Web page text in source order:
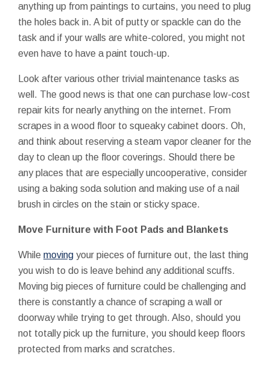
anything up from paintings to curtains, you need to plug
the holes back in. A bit of putty or spackle can do the
task and if your walls are white-colored, you might not
even have to have a paint touch-up.
Look after various other trivial maintenance tasks as
well. The good news is that one can purchase low-cost
repair kits for nearly anything on the internet. From
scrapes in a wood floor to squeaky cabinet doors. Oh,
and think about reserving a steam vapor cleaner for the
day to clean up the floor coverings. Should there be
any places that are especially uncooperative, consider
using a baking soda solution and making use of a nail
brush in circles on the stain or sticky space.
Move Furniture with Foot Pads and Blankets
While moving your pieces of furniture out, the last thing
you wish to do is leave behind any additional scuffs.
Moving big pieces of furniture could be challenging and
there is constantly a chance of scraping a wall or
doorway while trying to get through. Also, should you
not totally pick up the furniture, you should keep floors
protected from marks and scratches.